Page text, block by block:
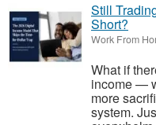
Still
Short?
Work From
What if
income —
more
system.